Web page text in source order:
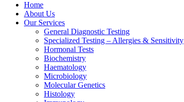
Home
About Us
Our Services
General Diagnostic Testing
Specialized Testing – Allergies & Sensitivity
Hormonal Tests
Biochemistry
Haematology
Microbiology
Molecular Genetics
Histology